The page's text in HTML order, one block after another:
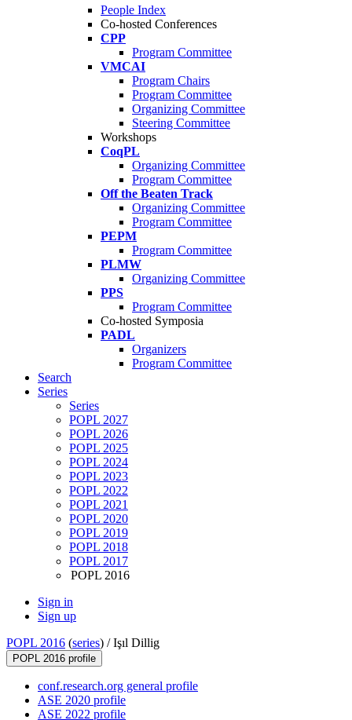
People Index
Co-hosted Conferences
CPP
Program Committee
VMCAI
Program Chairs
Program Committee
Organizing Committee
Steering Committee
Workshops
CoqPL
Organizing Committee
Program Committee
Off the Beaten Track
Organizing Committee
Program Committee
PEPM
Program Committee
PLMW
Organizing Committee
PPS
Program Committee
Co-hosted Symposia
PADL
Organizers
Program Committee
Search
Series
Series
POPL 2027
POPL 2026
POPL 2025
POPL 2024
POPL 2023
POPL 2022
POPL 2021
POPL 2020
POPL 2019
POPL 2018
POPL 2017
POPL 2016
Sign in
Sign up
POPL 2016 (series) /Işıl Dillig
POPL 2016 profile
conf.research.org general profile
ASE 2020 profile
ASE 2022 profile